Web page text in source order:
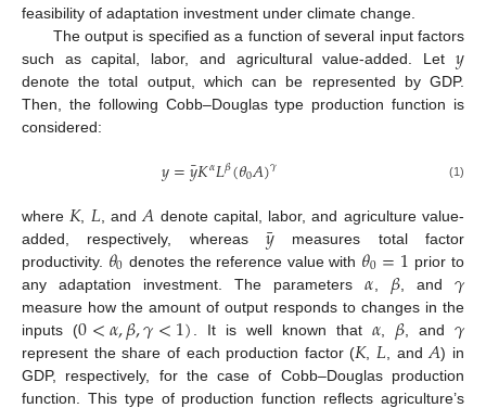
feasibility of adaptation investment under climate change.
The output is specified as a function of several input factors
such as capital, labor, and agricultural value-added. Let 𝑦
denote the total output, which can be represented by GDP.
Then, the following Cobb–Douglas type production function is
considered:
𝑦=𝑦
¯𝐾𝛼𝐿𝛽(𝜃0𝐴)𝛾 (1)
where 𝐾, 𝐿 , and 𝐴 denote capital, labor, and agriculture value-
added, respectively, whereas 𝑦
¯
measures total factor
productivity. 𝜃0 denotes the reference value with 𝜃0=1 prior to
any adaptation investment. The parameters𝛼 𝛽, and 𝛾
measure how the amount of output responds to changes in the
inputs (0<𝛼,𝛽,𝛾<1) . It is well known that 𝛼, 𝛽, and 𝛾
represent the share of each production factor (𝐾, 𝐿 , and 𝐴) in
GDP, respectively, for the case of Cobb–Douglas production
function. This type of production function reflects agriculture’s